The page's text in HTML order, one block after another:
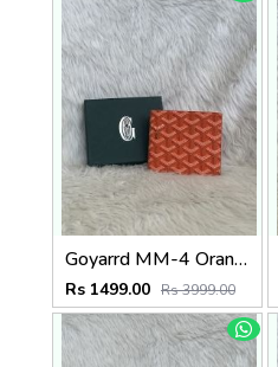
Goyarrd MM-4 Orange Mens Wallet Premium Leather With OriginalBox
Rs 1499.00 Rs 3999.00